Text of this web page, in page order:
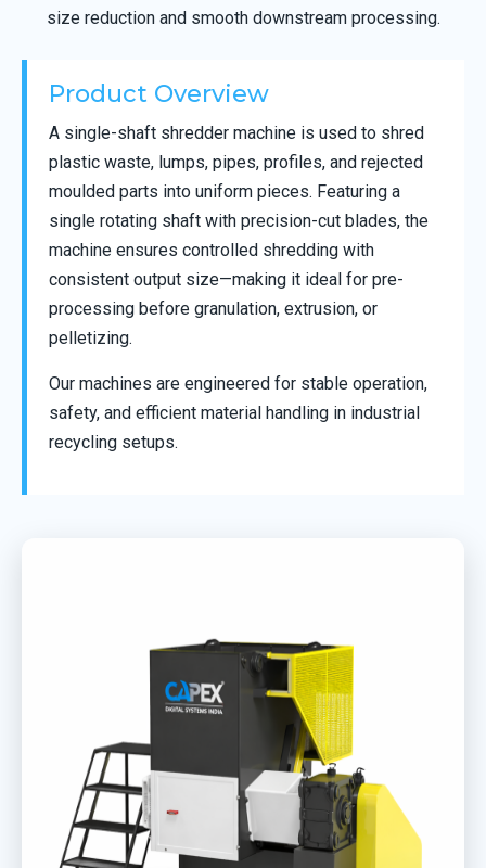
size reduction and smooth downstream processing.
Product Overview
A single-shaft shredder machine is used to shred
plastic waste, lumps, pipes, profiles, and rejected
moulded parts into uniform pieces. Featuring a
single rotating shaft with precision-cut blades, the
machine ensures controlled shredding with
consistent output size—making it ideal for pre-
processing before granulation, extrusion, or
pelletizing.
Our machines are engineered for stable operation,
safety, and efficient material handling in industrial
recycling setups.